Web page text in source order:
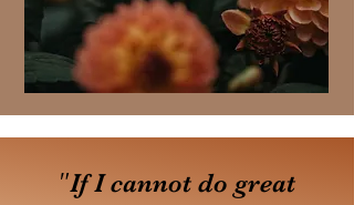
"If I cannot do great